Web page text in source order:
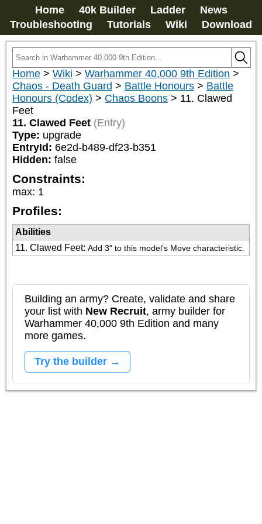
Home 40k Builder Ladder
News
Troubleshooting
Tutorials Wiki Download
Home > Wiki > Warhammer 40,000 9th Edition >
Chaos - Death Guard > Battle Honours > Battle
Honours (Codex) > Chaos Boons > 11. Clawed
Feet
11. Clawed Feet (Entry)
Type: upgrade
EntryId: 6e2d-b489-df23-b351
Hidden: false
Constraints:
max: 1
Profiles:
Abilities
11. Clawed Feet: Add 3" to this model’s Move characteristic.
Building an army? Create, validate and share
your list with New Recruit, army builder for
Warhammer 40,000 9th Edition and many
more games.
Try the builder